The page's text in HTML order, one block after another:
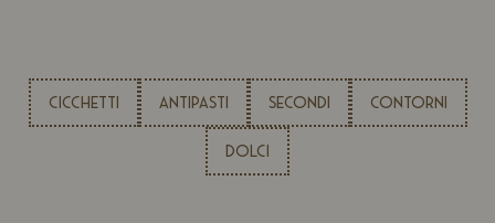
CICCHETTI ANTIPASTI SECONDI CONTORNI
DOLCI